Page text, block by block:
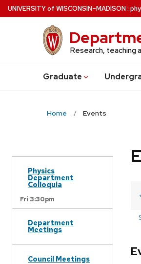
Skip
to
UNIVERSITYof WISCONSIN–MADISON:
Research, teaching
Graduate
Home Events
Physics
Department
Colloquia
Fri 3:30pm
Department
Meetings
Council Meetings